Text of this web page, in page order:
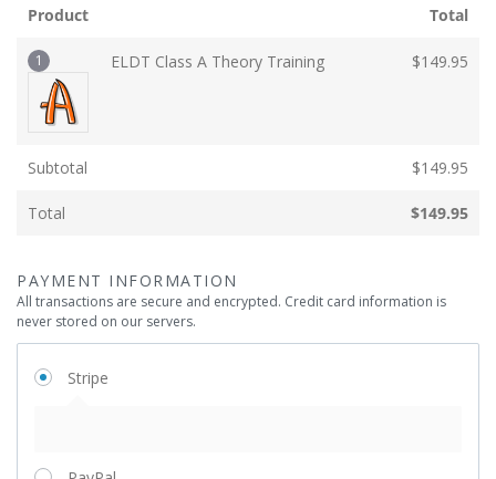
Product Total
1 ELDT Class A Theory Training $149.95
Subtotal $149.95
Total $149.95
PAYMENT INFORMATION
All transactions are secure and encrypted. Credit card information is
never stored on our servers.
Stripe